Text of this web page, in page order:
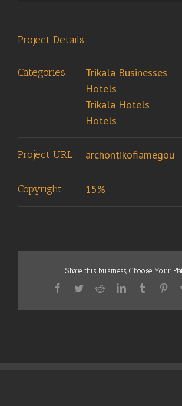
Project Details
Categories:
Trikala Businesses
Hotels
Trikala Hotels
Hotels
Project URL: archontikofiamegou
Copyright: 15%
Share this business, Choose Your
Facebook
TwitterRedditLinkedInTumblr